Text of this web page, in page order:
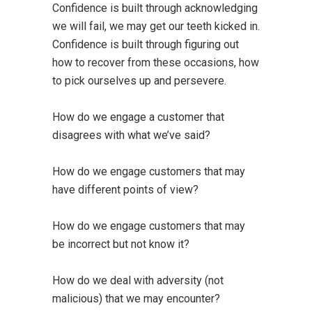
Confidence is built through acknowledging
we will fail, we may get our teeth kicked in.
Confidence is built through figuring out
how to recover from these occasions, how
to pick ourselves up and persevere.
How do we engage a customer that
disagrees with what we’ve said?
How do we engage customers that may
have different points of view?
How do we engage customers that may
be incorrect but not know it?
How do we deal with adversity (not
malicious) that we may encounter?